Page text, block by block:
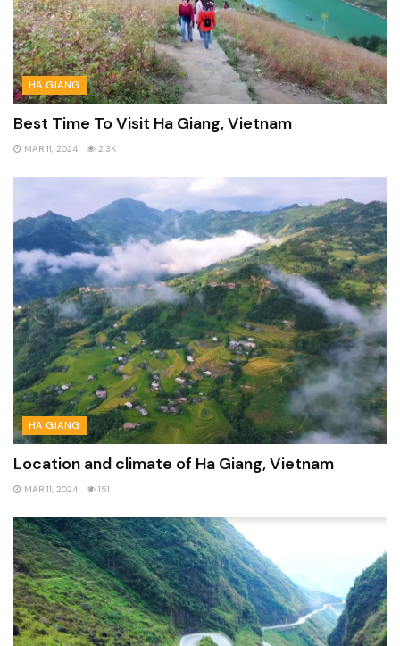
HA GIANG
Best Time To Visit Ha Giang, Vietnam
MAR 11, 2024 2.3K
HA GIANG
Location and climate of Ha Giang, Vietnam
MAR 11, 2024 151